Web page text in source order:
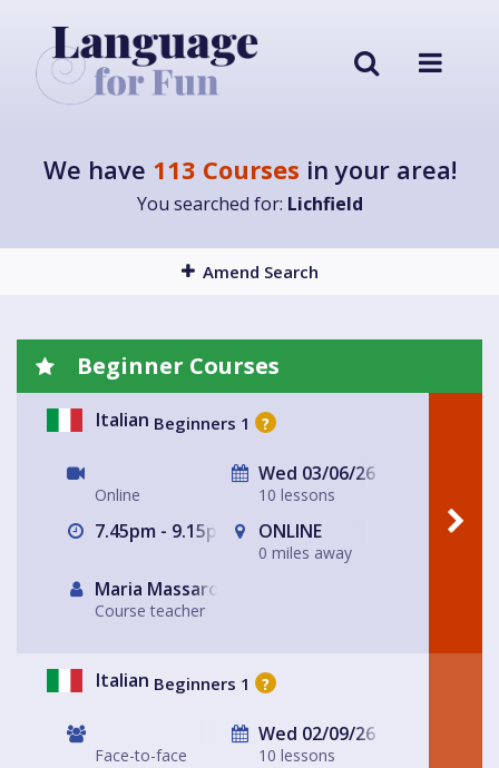
We have 113 Courses in your area!
You searched for: Lichfield
Amend Search
Beginner Courses
Italian Beginners 1 ?
Online
Wed 03/06/26
10 lessons
7.45pm - 9.15pm ONLINE
0 miles away
Maria Massarotto
Course teacher
Italian Beginners 1 ?
Face-to-face
Wed 02/09/26
10 lessons